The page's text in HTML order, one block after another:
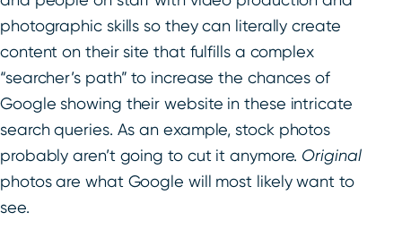
photographic skills so they can literally create
content on their site that fulfills a complex
“searcher’s path” to increase the chances of
Google showing their website in these intricate
search queries. As an example, stock photos
probably aren’t going to cut it anymore. Original
photos are what Google will most likely want to
see.